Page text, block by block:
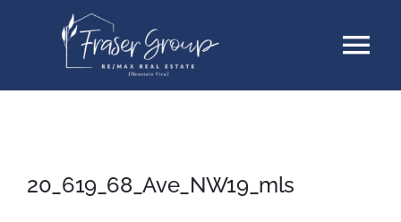
20_619_68_Ave_NW19_mls